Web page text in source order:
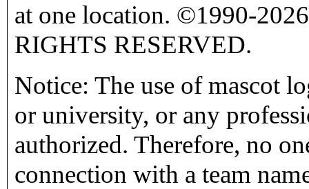
at one location. ©1990-
RIGHTS RESERVED.
Notice: The use of mascot
or university, or any
authorized. Therefore, no
connection with a team